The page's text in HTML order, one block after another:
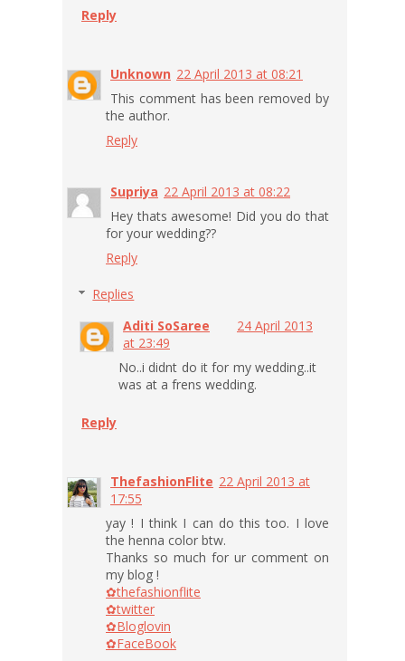
Reply
Unknown 22 April 2013 at 08:21
This comment has been removed by
the author.
Reply
Supriya 22 April 2013 at 08:22
Hey thats awesome! Did you do that
for your wedding??
Reply
Replies
Aditi SoSaree
24 April 2013
at 23:49
No..i didnt do it for my wedding..it
was at a frens wedding.
Reply
ThefashionFlite 22 April 2013 at
17:55
yay ! I think I can do this too. I love
the henna color btw.
Thanks so much for ur comment on
my blog !
✿thefashionflite
✿twitter
✿Bloglovin
✿FaceBook